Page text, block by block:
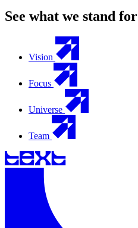
See what we stand for
Vision
Focus
Universe
Team